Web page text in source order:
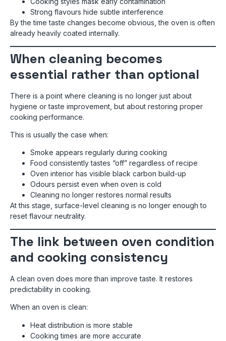
Strong flavours hide subtle interference
By the time taste changes become obvious, the oven is often
already heavily coated internally.
When cleaning becomes
essential rather than optional
There is a point where cleaning is no longer just about
hygiene or taste improvement, but about restoring proper
cooking performance.
This is usually the case when:
Smoke appears regularly during cooking
Food consistently tastes “off” regardless of recipe
Oven interior has visible black carbon build-up
Odours persist even when oven is cold
Cleaning no longer restores normal results
At this stage, surface-level cleaning is no longer enough to
reset flavour neutrality.
The link between oven condition
and cooking consistency
A clean oven does more than improve taste. It restores
predictability in cooking.
When an oven is clean:
Heat distribution is more stable
Cooking times are more accurate